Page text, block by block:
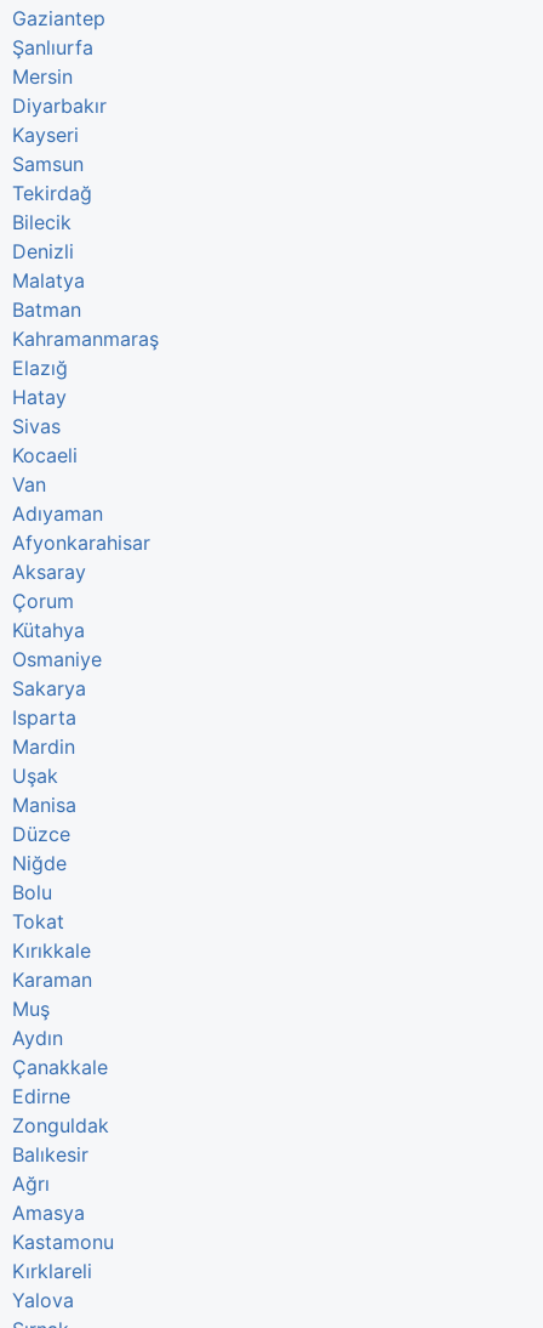
Gaziantep
Şanlıurfa
Mersin
Diyarbakır
Kayseri
Samsun
Tekirdağ
Bilecik
Denizli
Malatya
Batman
Kahramanmaraş
Elazığ
Hatay
Sivas
Kocaeli
Van
Adıyaman
Afyonkarahisar
Aksaray
Çorum
Kütahya
Osmaniye
Sakarya
Isparta
Mardin
Uşak
Manisa
Düzce
Niğde
Bolu
Tokat
Kırıkkale
Karaman
Muş
Aydın
Çanakkale
Edirne
Zonguldak
Balıkesir
Ağrı
Amasya
Kastamonu
Kırklareli
Yalova